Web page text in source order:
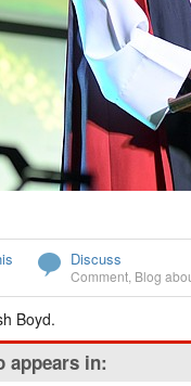
Discuss
Comment Blog
Boyd.
appears in: